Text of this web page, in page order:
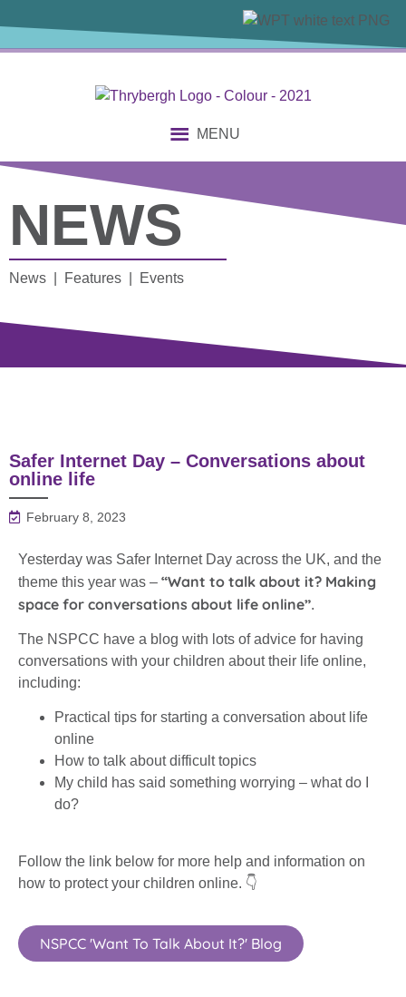
MENU
NEWS
News | Features | Events
Safer Internet Day – Conversations about
online life
February 8, 2023
Yesterday was Safer Internet Day across the UK, and the
theme this year was – “Want to talk about it? Making
space for conversations about life online”.
The NSPCC have a blog with lots of advice for having
conversations with your children about their life online,
including:
Practical tips for starting a conversation about life
online
How to talk about difficult topics
My child has said something worrying – what do I
do?
Follow the link below for more help and information on
how to protect your children online. 👇
NSPCC 'Want To Talk About It?' Blog